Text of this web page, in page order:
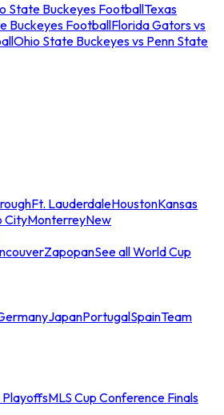
State Buckeyes FootballTexas
Buckeyes FootballFlorida Gators vs
Ohio State Buckeyes vs Penn State
Ft. LauderdaleHoustonKansas
CityMonterreyNew
ZapopanSee all World Cup
JapanPortugalSpainTeam
PlayoffsMLS Cup Conference Finals